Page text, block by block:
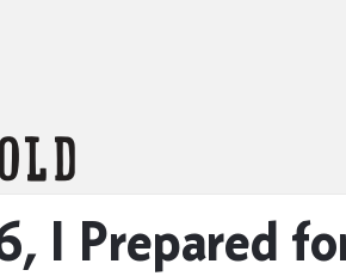
I Prepared